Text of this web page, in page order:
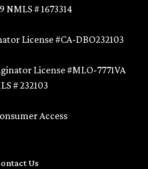
NMLS # 1673314
License #CA-DBO232103
License #MLO-7771VA
# 232103
Access
Us